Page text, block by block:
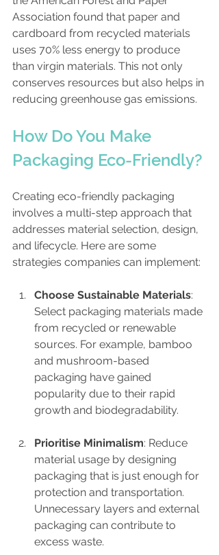
Association found that paper and
cardboard from recycled materials
uses 70% less energy to produce
than virgin materials. This not only
conserves resources but also helps in
reducing greenhouse gas emissions.
How Do You Make
Packaging Eco-Friendly?
Creating eco-friendly packaging
involves a multi-step approach that
addresses material selection, design,
and lifecycle. Here are some
strategies companies can implement:
Choose Sustainable Materials:
Select packaging materials made
from recycled or renewable
sources. For example, bamboo
and mushroom-based
packaging have gained
popularity due to their rapid
growth and biodegradability.
Prioritise Minimalism: Reduce
material usage by designing
packaging that is just enough for
protection and transportation.
Unnecessary layers and external
packaging can contribute to
excess waste.